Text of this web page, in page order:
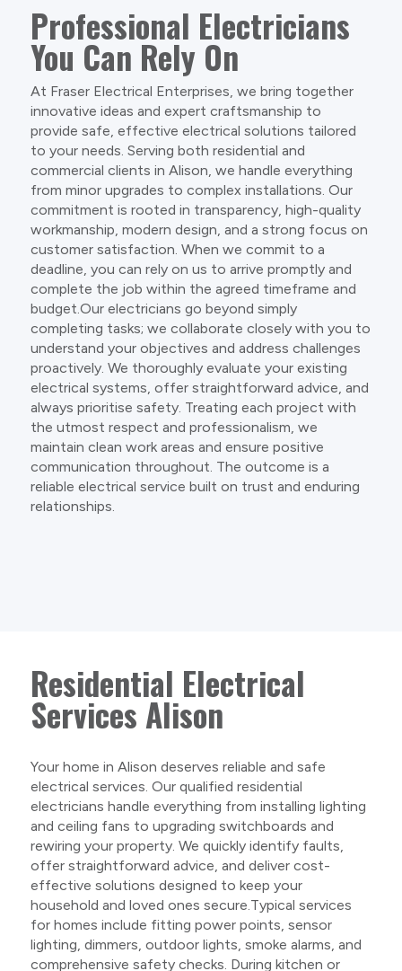
Professional Electricians
You Can Rely On
At Fraser Electrical Enterprises, we bring together
innovative ideas and expert craftsmanship to
provide safe, effective electrical solutions tailored
to your needs. Serving both residential and
commercial clients in Alison, we handle everything
from minor upgrades to complex installations. Our
commitment is rooted in transparency, high-quality
workmanship, modern design, and a strong focus on
customer satisfaction. When we commit to a
deadline, you can rely on us to arrive promptly and
complete the job within the agreed timeframe and
budget.Our electricians go beyond simply
completing tasks; we collaborate closely with you to
understand your objectives and address challenges
proactively. We thoroughly evaluate your existing
electrical systems, offer straightforward advice, and
always prioritise safety. Treating each project with
the utmost respect and professionalism, we
maintain clean work areas and ensure positive
communication throughout. The outcome is a
reliable electrical service built on trust and enduring
relationships.
Residential Electrical
Services Alison
Your home in Alison deserves reliable and safe
electrical services. Our qualified residential
electricians handle everything from installing lighting
and ceiling fans to upgrading switchboards and
rewiring your property. We quickly identify faults,
offer straightforward advice, and deliver cost-
effective solutions designed to keep your
household and loved ones secure.Typical services
for homes include fitting power points, sensor
lighting, dimmers, outdoor lights, smoke alarms, and
comprehensive safety checks. During kitchen or